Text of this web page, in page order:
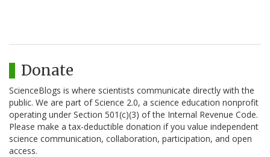
Donate
ScienceBlogs is where scientists communicate directly with the
public. We are part of Science 2.0, a science education nonprofit
operating under Section 501(c)(3) of the Internal Revenue Code.
Please make a tax-deductible donation if you value independent
science communication, collaboration, participation, and open
access.